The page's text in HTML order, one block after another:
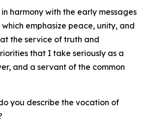
in harmony with the early messages
emphasize peace, unity, and
the service of truth and
that I take seriously as a
and a servant of the common
you describe the vocation of